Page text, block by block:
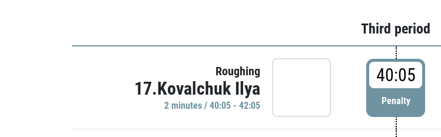
Third period
Roughing
17.Kovalchuk Ilya
2 minutes / 40:05 - 42:05
40:05
Penalty